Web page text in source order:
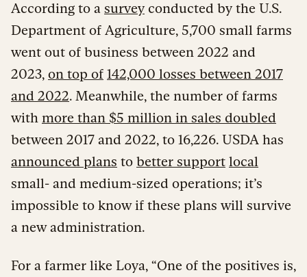
According to a survey conducted by the U.S.
Department of Agriculture, 5,700 small farms
went out of business between 2022 and
2023, on top of 142,000 losses between 2017
and 2022. Meanwhile, the number of farms
with more than $5 million in sales doubled
between 2017 and 2022, to 16,226. USDA has
announced plans to better support local
small- and medium-sized operations; it’s
impossible to know if these plans will survive
a new administration.
For a farmer like Loya, “One of the positives is,